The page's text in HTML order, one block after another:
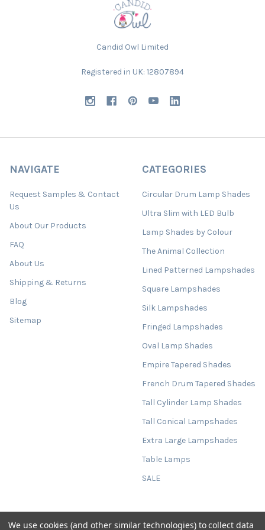
Candid Owl Limited
Registered in UK: 12807894
NAVIGATE
Request Samples & Contact
Us
About Our Products
FAQ
About Us
Shipping & Returns
Blog
Sitemap
CATEGORIES
Circular Drum Lamp Shades
Ultra Slim with LED Bulb
Lamp Shades by Colour
The Animal Collection
Lined Patterned Lampshades
Square Lampshades
Silk Lampshades
Fringed Lampshades
Oval Lamp Shades
Empire Tapered Shades
French Drum Tapered Shades
Tall Cylinder Lamp Shades
Tall Conical Lampshades
Extra Large Lampshades
Table Lamps
SALE
We use cookies (and other similar technologies) to collect data